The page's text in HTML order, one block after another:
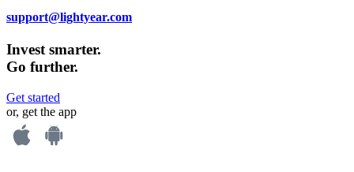
support@lightyear.com
Invest smarter.
Go further.
Get started
or, get the app